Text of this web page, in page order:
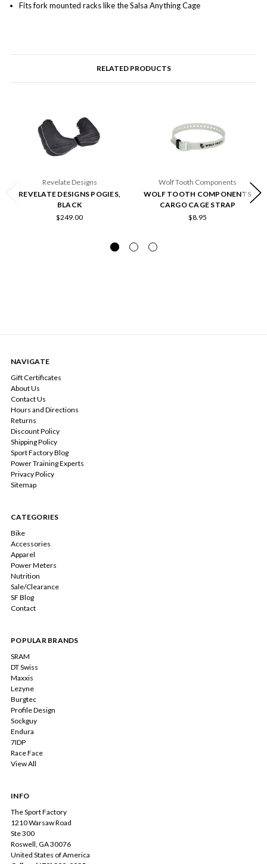
Fits fork mounted racks like the Salsa Anything Cage
RELATED PRODUCTS
Revelate Designs
REVELATE DESIGNS POGIES,
BLACK
$249.00
Wolf Tooth Components
WOLF TOOTH COMPONENTS
CARGO CAGE STRAP
$8.95
NAVIGATE
Gift Certificates
About Us
Contact Us
Hours and Directions
Returns
Discount Policy
Shipping Policy
Sport Factory Blog
Power Training Experts
Privacy Policy
Sitemap
CATEGORIES
Bike
Accessories
Apparel
Power Meters
Nutrition
Sale/Clearance
SF Blog
Contact
POPULAR BRANDS
SRAM
DT Swiss
Maxxis
Lezyne
Burgtec
Profile Design
Sockguy
Endura
7IDP
Race Face
View All
INFO
The Sport Factory
1210 Warsaw Road
Ste 300
Roswell, GA 30076
United States of America